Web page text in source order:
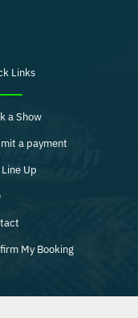
Links
a Show
a payment
Up
My Booking